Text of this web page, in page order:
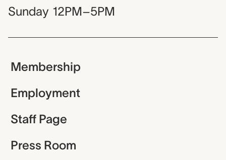
Sunday 12PM–5PM
Membership
Employment
Staff Page
Press Room